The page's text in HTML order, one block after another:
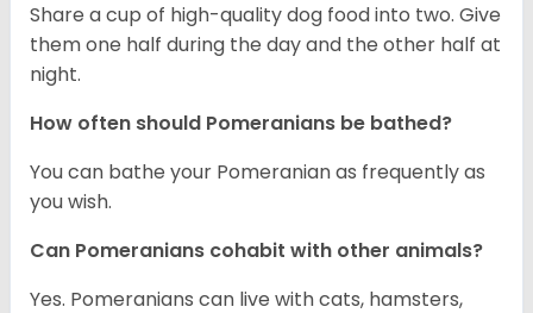
Share a cup of high-quality dog food into two. Give
them one half during the day and the other half at
night.
How often should Pomeranians be bathed?
You can bathe your Pomeranian as frequently as
you wish.
Can Pomeranians cohabit with other animals?
Yes. Pomeranians can live with cats, hamsters,